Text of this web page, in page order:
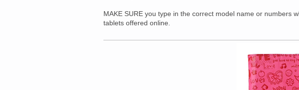
MAKE SURE you type in the correct model name or numbers
tablets offered online.